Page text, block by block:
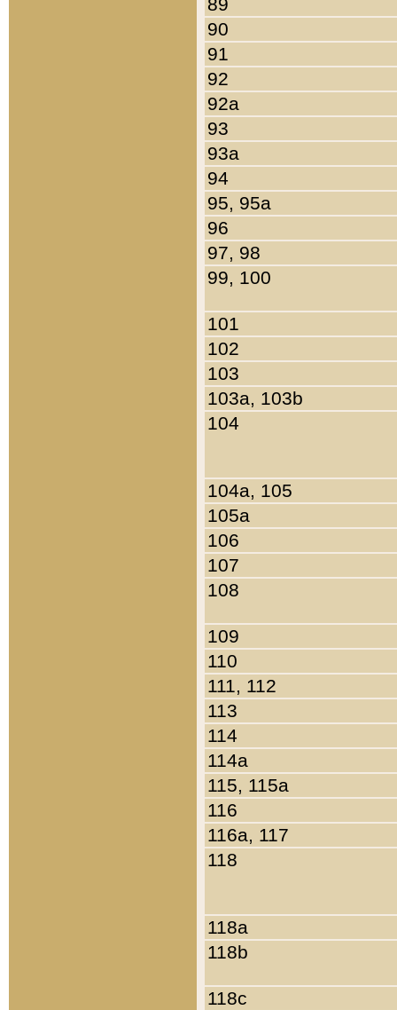
90
91
92
92a
93
93a
94
95, 95a
96
97, 98
99, 100
101
102
103
103a, 103b
104
104a, 105
105a
106
107
108
109
110
111, 112
113
114
114a
115, 115a
116
116a, 117
118
118a
118b
118c